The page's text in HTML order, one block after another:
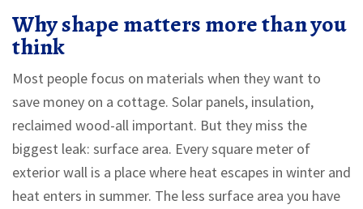
Why shape matters more than you
think
Most people focus on materials when they want to
save money on a cottage. Solar panels, insulation,
reclaimed wood-all important. But they miss the
biggest leak: surface area. Every square meter of
exterior wall is a place where heat escapes in winter and
heat enters in summer. The less surface area you have